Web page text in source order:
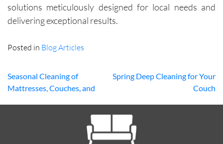
solutions meticulously designed for local needs and
delivering exceptional results.
Posted in Blog Articles
navigation
Seasonal Cleaning of
Mattresses, Couches, and
Spring Deep Cleaning for Your
Couch